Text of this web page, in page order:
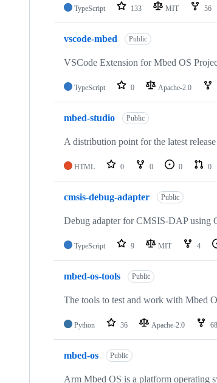
TypeScript 133 MIT 56
vscode-mbed Public
VSCode Extension for Mbed OS
TypeScript 0 Apache-2.0
mbed-studio Public
A distribution point for the latest
HTML 0 0 0 0
cmsis-debug-adapter Public
Debug adapter for CMSIS-DAP using
TypeScript 9 MIT 4
mbed-os-tools Public
The tools to test and work with Mbed
Python 36 Apache-2.0 68
mbed-os Public
Arm Mbed OS is a platform operating